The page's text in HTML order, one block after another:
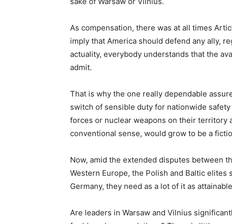
As compensation, there was at all times
imply that America should defend any ally,
actuality, everybody understands that the
admit.
That is why the one really dependable
switch of sensible duty for nationwide
forces or nuclear weapons on their territory
conventional sense, would grow to be a
Now, amid the extended disputes between
Western Europe, the Polish and Baltic elites
Germany, they need as a lot of it as
Are leaders in Warsaw and Vilnius